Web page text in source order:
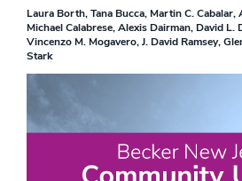
Laura Borth Tana Bucca Martin C. Cabalar
Michael Calabrese Alexis Dairman David L.
Vincenzo M. Mogavero J. David Ramsey
Stark